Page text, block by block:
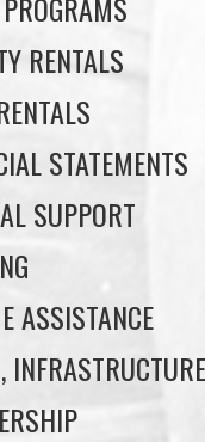
RENTALS
STATEMENTS
SUPPORT
ASSISTANCE